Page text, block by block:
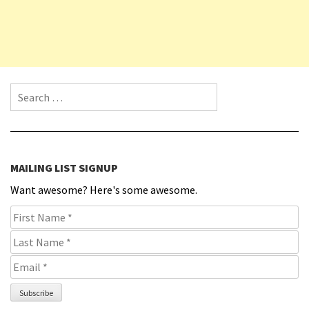
Search for:
MAILING LIST SIGNUP
Want awesome? Here's some awesome.